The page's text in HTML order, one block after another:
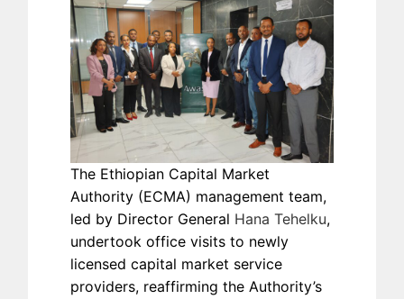
The Ethiopian Capital Market
Authority (ECMA) management team,
led by Director General Hana Tehelku,
undertook office visits to newly
licensed capital market service
providers, reaffirming the Authority’s